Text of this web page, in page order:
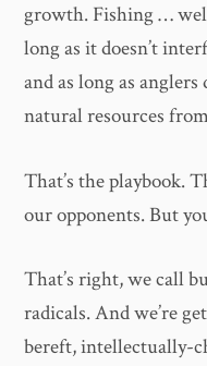
growth. Fishing …
long as it doesn’t
and as long as
natural resources
That’s the playbook.
our opponents. But
That’s right, we call
radicals. And we’re
bereft, intellectually-